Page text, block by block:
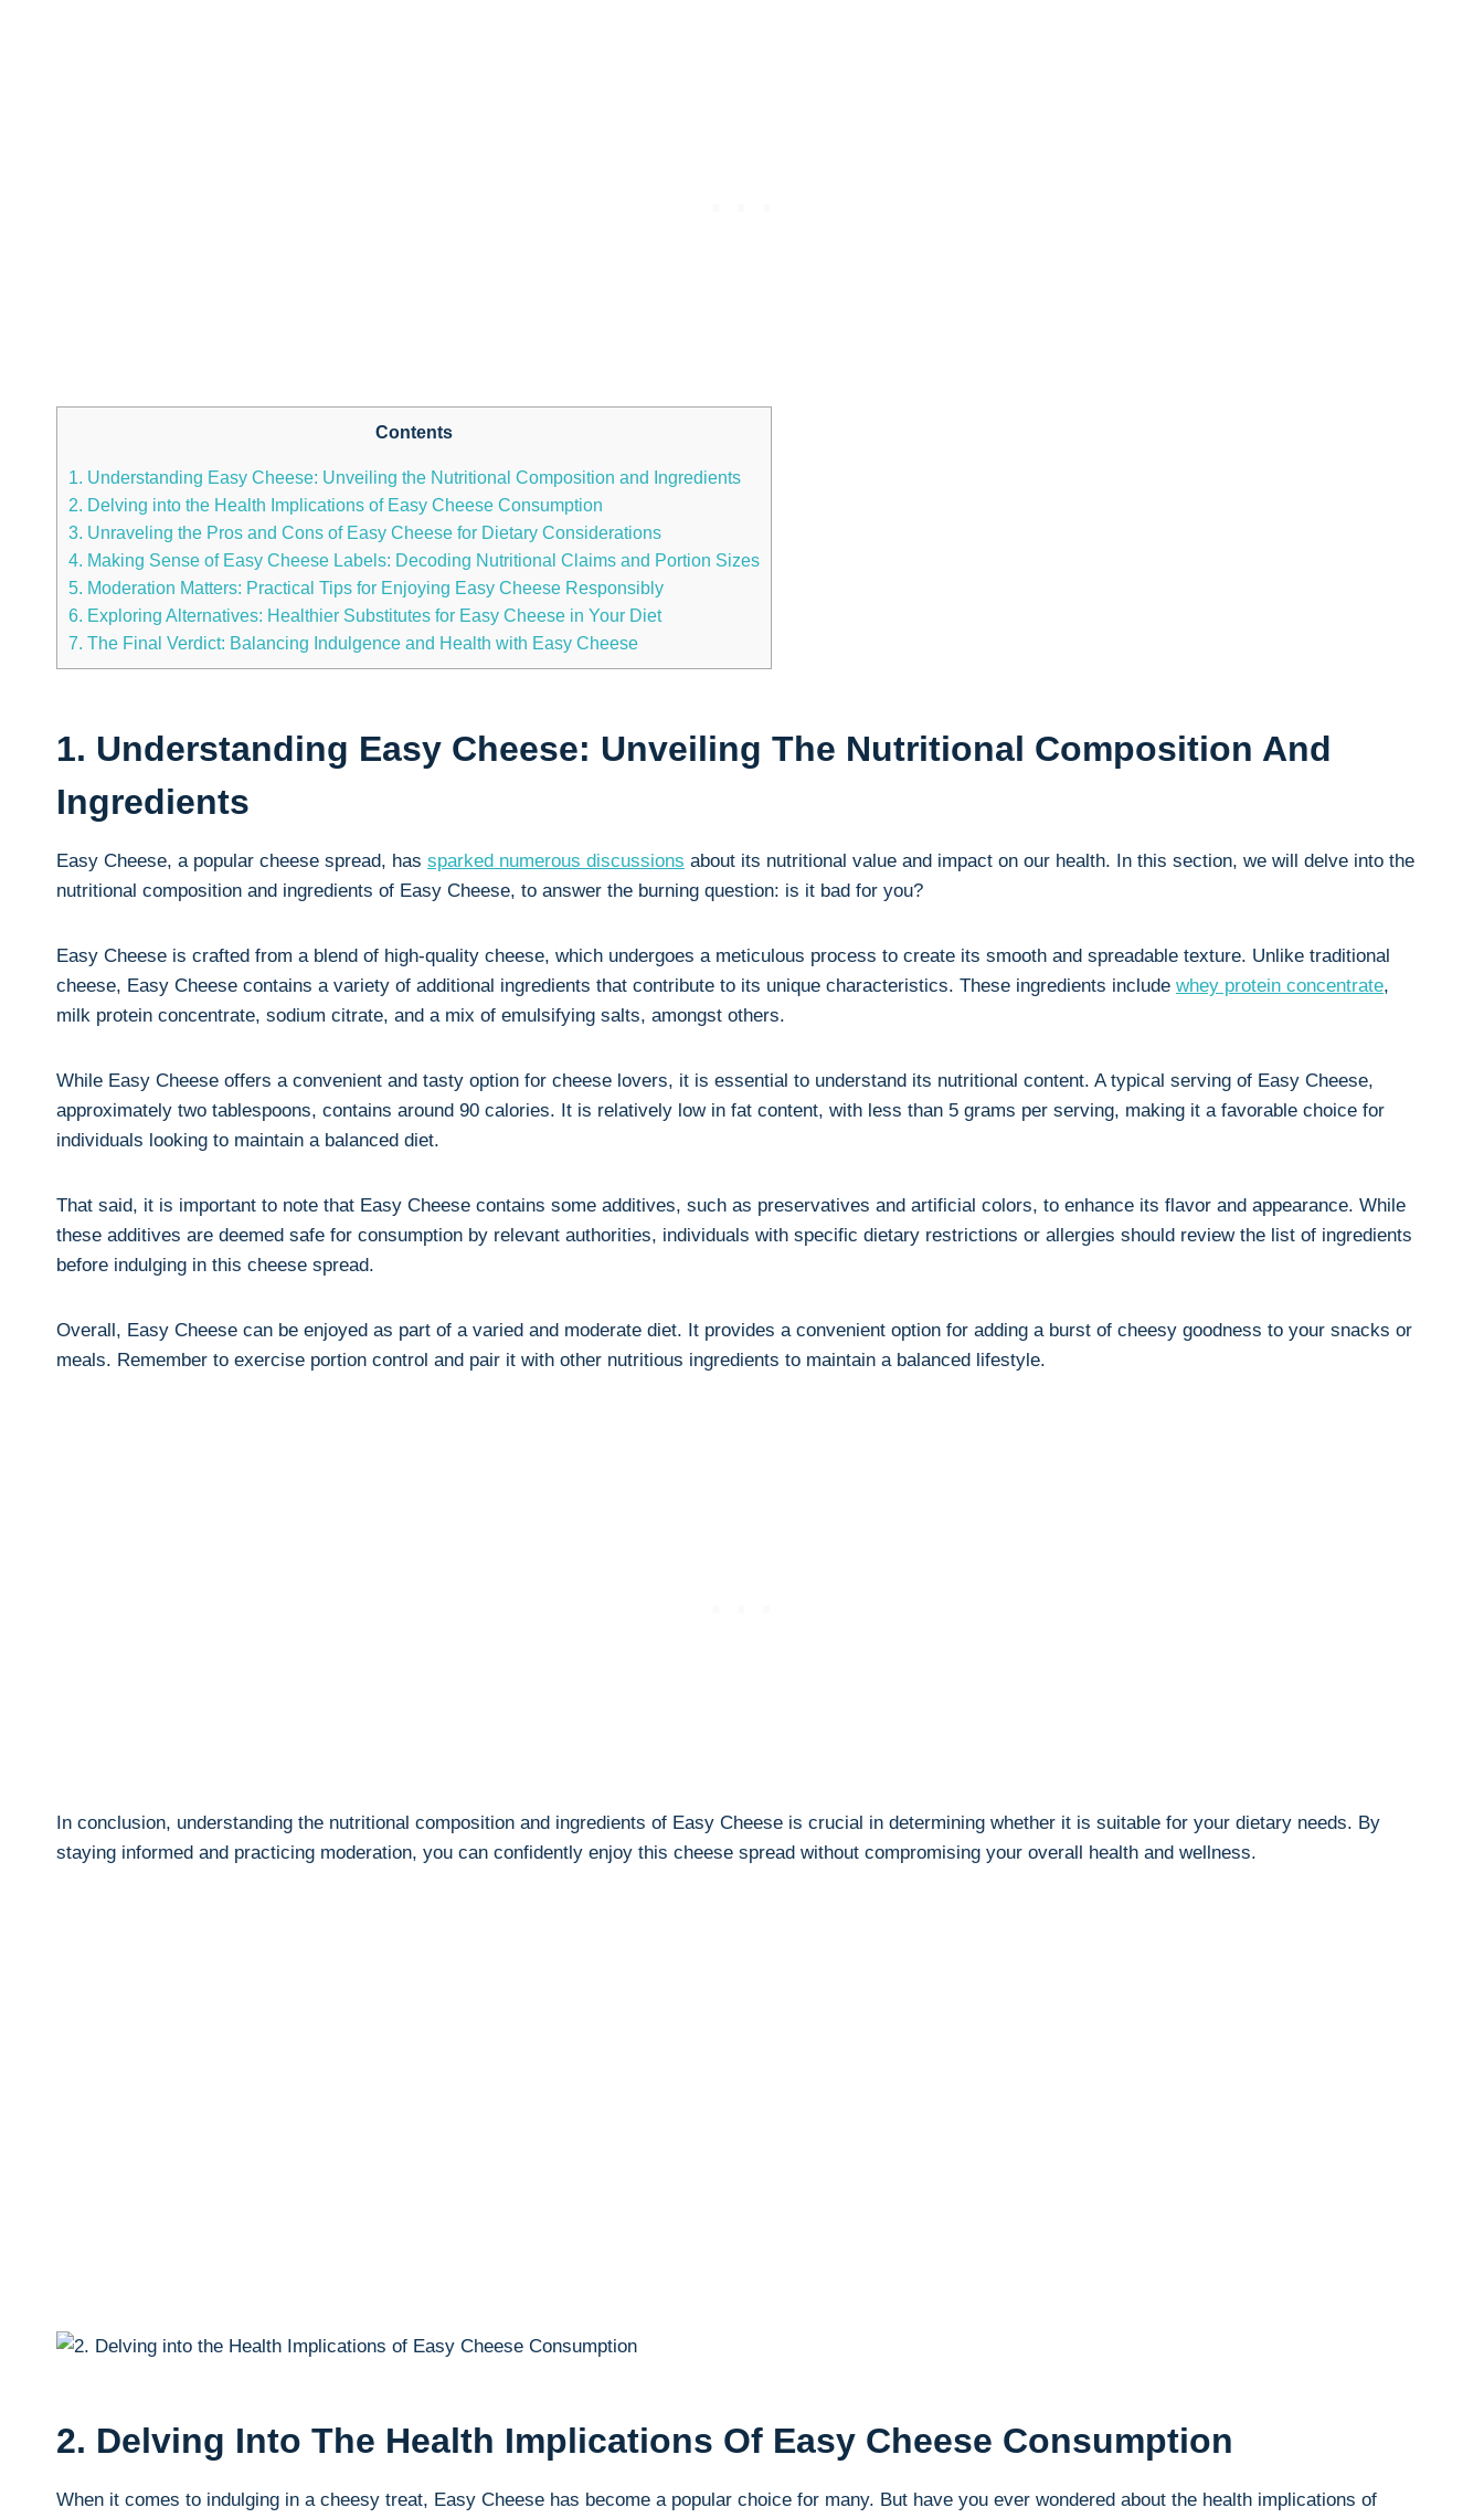
Contents
1. Understanding Easy‌ Cheese: Unveiling the Nutritional Composition and Ingredients
2. Delving into the Health Implications of Easy Cheese Consumption
3. Unraveling the Pros and Cons of Easy Cheese⁤ for Dietary Considerations
4. Making Sense of⁢ Easy Cheese‍ Labels:‍ Decoding Nutritional Claims‍ and Portion Sizes
5.​ Moderation Matters: Practical Tips for Enjoying Easy Cheese ⁢Responsibly
6. Exploring Alternatives: ‍Healthier Substitutes for Easy Cheese in Your Diet
7. The Final Verdict: Balancing Indulgence and Health⁣ with Easy Cheese
1. Understanding Easy‌ Cheese: Unveiling The Nutritional Composition And
Ingredients
Easy Cheese, a popular cheese spread, has sparked numerous discussions about its‌ nutritional ​value and impact on our health. In this⁣ section, we will delve into the
nutritional composition and ingredients of Easy Cheese, to answer the burning question: is it ‌bad for you?
Easy Cheese is crafted⁣ from a blend of high-quality ​cheese, which undergoes a⁣ meticulous process to ‍create its smooth and spreadable texture. Unlike traditional
cheese, Easy Cheese contains a variety of additional ingredients that contribute to‌ its unique characteristics. These ingredients⁣ include whey ‍protein⁣ concentrate,
milk protein concentrate, sodium citrate, ⁣and ⁣a ‍mix of⁢ emulsifying salts, amongst⁢ others.
While Easy Cheese offers a convenient and tasty option for cheese lovers, it is ⁤essential to understand its nutritional content. A typical serving of Easy Cheese,⁤
approximately two tablespoons, contains around 90 calories. It is ‌relatively low in fat content, with less than 5 grams per serving, making it a favorable choice for
individuals looking to maintain a balanced diet.
That said, it is important to note that Easy Cheese contains some additives, such as preservatives and artificial colors, to enhance its flavor and‌ appearance. While
these⁤ additives are deemed safe for consumption by relevant authorities, individuals with specific dietary restrictions or allergies should ⁢review the list of ingredients
before ‌indulging in this cheese spread.
Overall, Easy Cheese can be enjoyed as part of a⁣ varied and moderate diet. It provides a convenient option for⁢ adding a burst of cheesy goodness to your snacks or ​
meals.​ Remember to exercise portion control and pair it with other nutritious‌ ingredients to maintain a ⁣balanced lifestyle.
In conclusion, understanding⁢ the nutritional composition and ingredients of ⁢Easy Cheese is⁣ crucial ⁣in determining whether it is suitable for your dietary needs. By
staying informed and ‌practicing⁤ moderation, you can confidently enjoy⁢ this⁣ cheese spread without ​compromising your overall health and wellness.
2. Delving Into The Health Implications Of Easy Cheese Consumption
When it ‍comes to indulging in a cheesy ⁤treat, Easy Cheese has become a popular choice ‍for many.⁣ But have you ever wondered about the health implications ⁤of